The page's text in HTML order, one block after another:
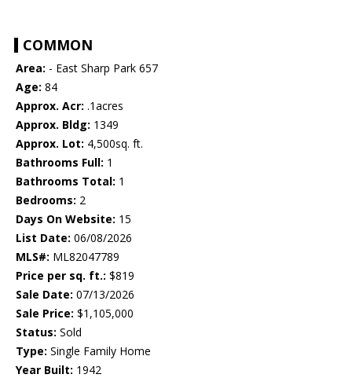
COMMON
Area: - East Sharp Park 657
Age: 84
Approx. Acr: .1acres
Approx. Bldg: 1349
Approx. Lot: 4,500sq. ft.
Bathrooms Full: 1
Bathrooms Total: 1
Bedrooms: 2
Days On Website: 15
List Date: 06/08/2026
MLS#: ML82047789
Price per sq. ft.: $819
Sale Date: 07/13/2026
Sale Price: $1,105,000
Status: Sold
Type: Single Family Home
Year Built: 1942